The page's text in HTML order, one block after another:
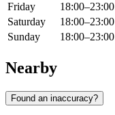
Friday
18:00–23:00
Saturday
18:00–23:00
Sunday
18:00–23:00
Nearby
Found an inaccuracy?